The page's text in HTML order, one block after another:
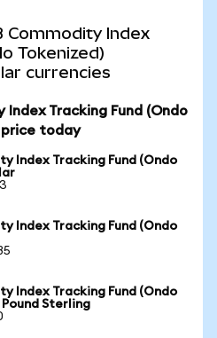
Commodity Index
Tokenized)
currencies
Index Tracking Fund (Ondo
price today
Index Tracking Fund (Ondo
Index Tracking Fund (Ondo
Index Tracking Fund (Ondo
Sterling